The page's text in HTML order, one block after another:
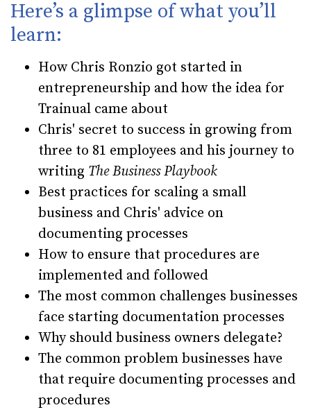
Here’s a glimpse of what you’ll
learn:
How Chris Ronzio got started in
entrepreneurship and how the idea for
Trainual came about
Chris' secret to success in growing from
three to 81 employees and his journey to
writing The Business Playbook
Best practices for scaling a small
business and Chris' advice on
documenting processes
How to ensure that procedures are
implemented and followed
The most common challenges businesses
face starting documentation processes
Why should business owners delegate?
The common problem businesses have
that require documenting processes and
procedures